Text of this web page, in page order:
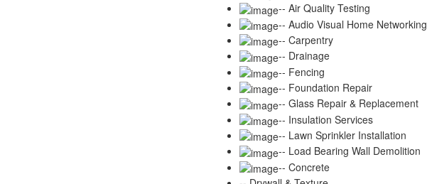
-- Air Quality Testing
-- Audio Visual Home Networking
-- Carpentry
-- Drainage
-- Fencing
-- Foundation Repair
-- Glass Repair & Replacement
-- Insulation Services
-- Lawn Sprinkler Installation
-- Load Bearing Wall Demolition
-- Concrete